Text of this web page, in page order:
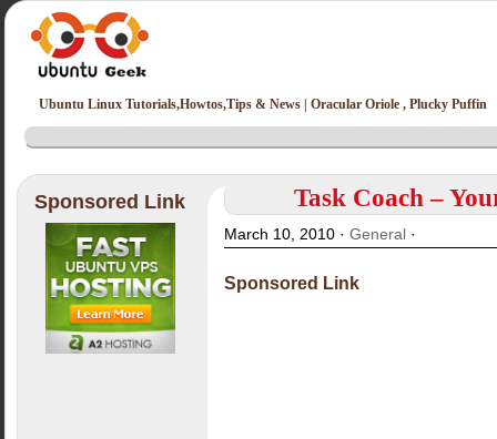
Ubuntu Linux Tutorials,Howtos,Tips & News | Oracular Oriole , Plucky Puffin
Sponsored Link Task Coach –
March 10, 2010 · General·
Sponsored Link